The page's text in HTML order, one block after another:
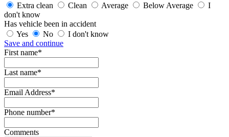
Extra clean
Clean Average Below Average
I
don't know
Has vehicle been in accident
Yes
No
I don't know
Save and continue
First name*
Last name*
Email Address*
Phone number*
Comments